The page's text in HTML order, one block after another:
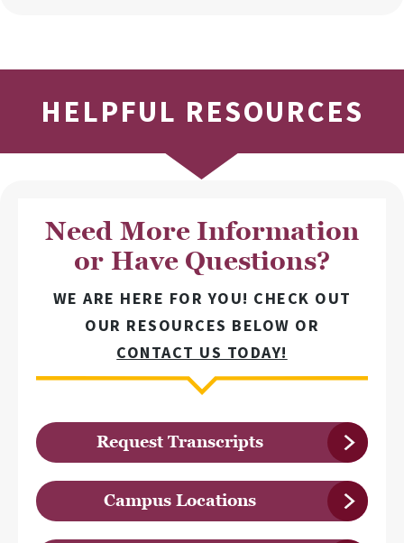
HELPFUL RESOURCES
Need More Information
or Have Questions?
WE ARE HERE FOR YOU! CHECK OUT
OUR RESOURCES BELOW OR
CONTACT US TODAY!
Request Transcripts
Campus Locations